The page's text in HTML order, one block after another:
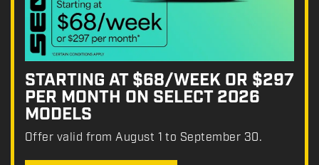
STARTING AT $68/WEEK OR $297
PER MONTH ON SELECT 2026
MODELS
Offer valid from August 1 to September 30.